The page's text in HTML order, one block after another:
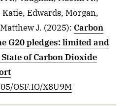
Edwards, Morgan,
J. (2025): Carbon
G20 pledges: limited and
of Carbon Dioxide
OSF.IO/X8U9M